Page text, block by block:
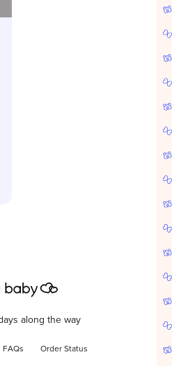
along the way
FAQs Order Status